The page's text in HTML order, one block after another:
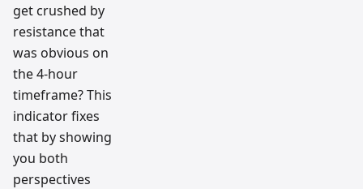
get crushed by
resistance that
was obvious on
the 4-hour
timeframe? This
indicator fixes
that by showing
you both
perspectives